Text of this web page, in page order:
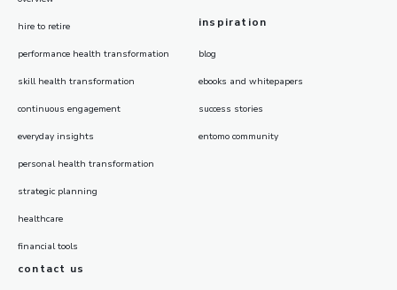
hire to retire
performance health transformation
skill health transformation
continuous engagement
everyday insights
personal health transformation
strategic planning
healthcare
financial tools
inspiration
blog
ebooks and whitepapers
success stories
entomo community
contact us